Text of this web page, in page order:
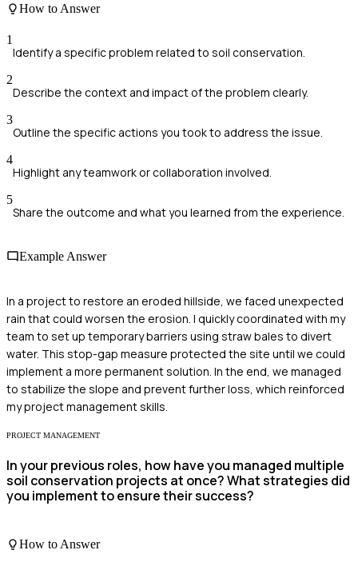
How to Answer
1
Identify a specific problem related to soil conservation.
2
Describe the context and impact of the problem clearly.
3
Outline the specific actions you took to address the issue.
4
Highlight any teamwork or collaboration involved.
5
Share the outcome and what you learned from the experience.
Example Answer
In a project to restore an eroded hillside, we faced unexpected
rain that could worsen the erosion. I quickly coordinated with my
team to set up temporary barriers using straw bales to divert
water. This stop-gap measure protected the site until we could
implement a more permanent solution. In the end, we managed
to stabilize the slope and prevent further loss, which reinforced
my project management skills.
PROJECT MANAGEMENT
In your previous roles, how have you managed multiple
soil conservation projects at once? What strategies did
you implement to ensure their success?
How to Answer